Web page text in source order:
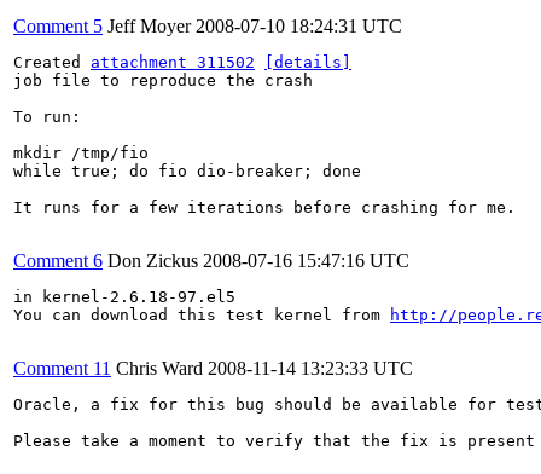
Comment 5 Jeff Moyer 2008-07-10 18:24:31 UTC
Created attachment 311502
[details]
job file to reproduce the crash
To run:
mkdir /tmp/fio
while true; do fio dio-breaker; done
It runs for a few iterations before crashing for me.
Comment 6 Don Zickus 2008-07-16 15:47:16 UTC
in kernel-2.6.18-97.el5
You can download this test kernel from
http://
Comment 11 Chris Ward 2008-11-14 13:23:33 UTC
Oracle, a fix for this bug should be available for
Please take a moment to verify that the fix is present